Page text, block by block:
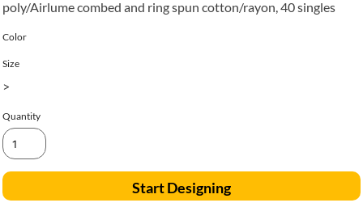
poly/Airlume combed and ring spun cotton/rayon, 40 singles
Color
Size
>
Quantity
Start Designing